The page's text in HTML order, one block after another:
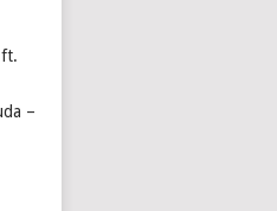
ft.
–